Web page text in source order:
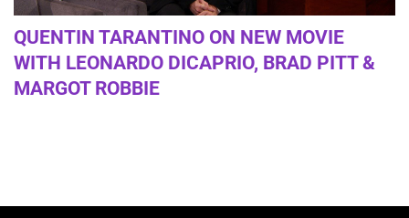
QUENTIN TARANTINO ON NEW MOVIE
WITH LEONARDO DICAPRIO, BRAD PITT &
MARGOT ROBBIE